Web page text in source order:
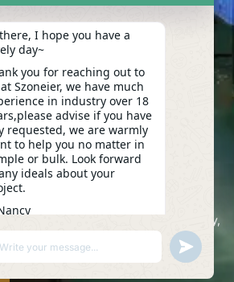
16, Lixin Road, Danzhutou Community,
Shenzhen, China
I hope you have a
day~
you for reaching out to
Szoneier, we have much
in industry over 18
advise if you have
requested, we are warmly
to help you no matter in
or bulk. Look forward
ideals about your